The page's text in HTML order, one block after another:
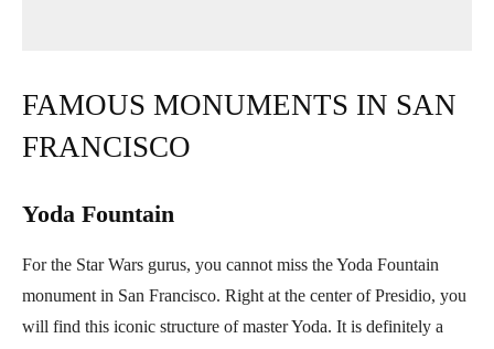
FAMOUS MONUMENTS IN SAN
FRANCISCO
Yoda Fountain
For the Star Wars gurus, you cannot miss the Yoda Fountain
monument in San Francisco. Right at the center of Presidio, you
will find this iconic structure of master Yoda. It is definitely a